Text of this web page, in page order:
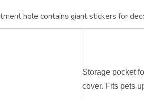
hole contains giant stickers for
Storage pocket
cover. Fits pets